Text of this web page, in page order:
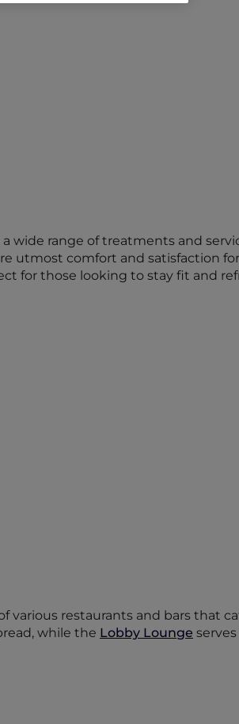
wide range of treatments and
utmost comfort and satisfaction for
for those looking to stay fit and
various restaurants and bars that
while the Lobby Lounge